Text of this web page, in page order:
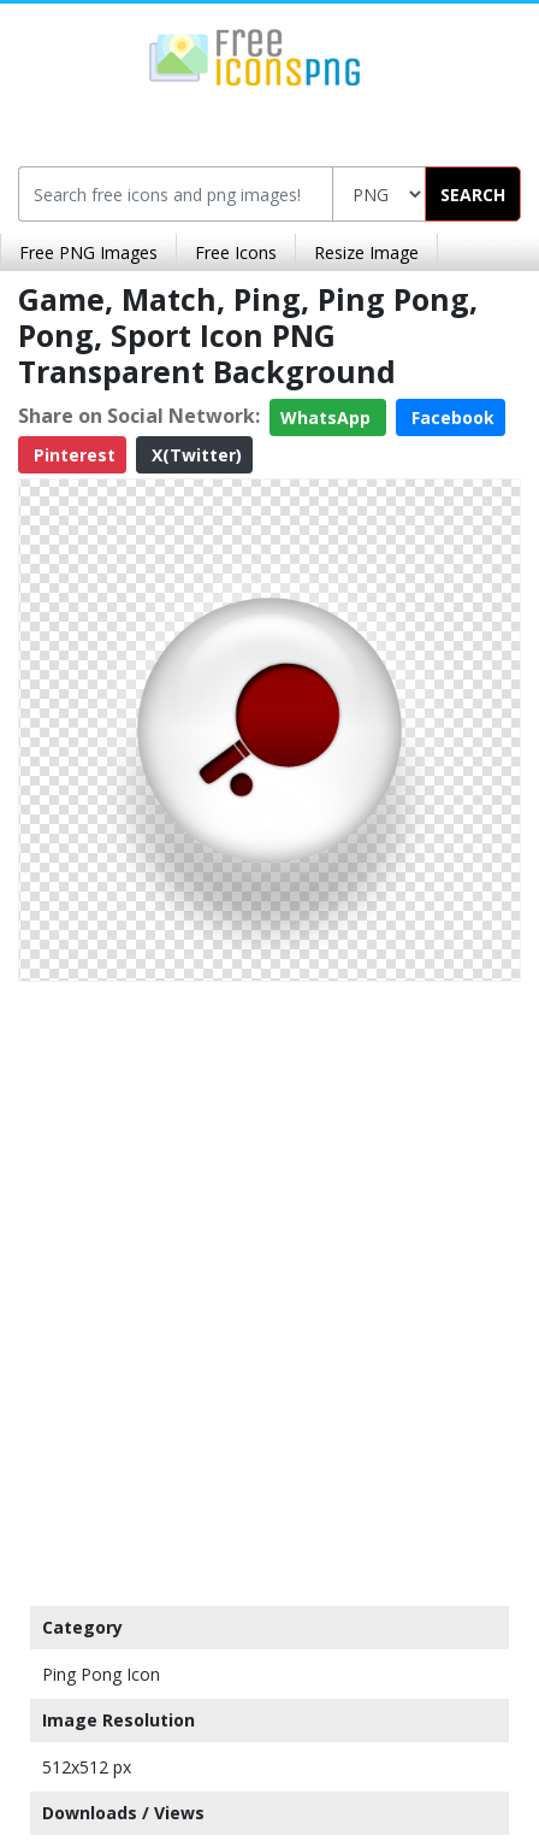
SEARCH
Free PNG Images Free Icons Resize Image
Game, Match, Ping, Ping Pong,
Pong, Sport Icon PNG
Transparent Background
Share on Social Network: WhatsApp
Facebook
Pinterest
X(Twitter)
Category
Ping Pong Icon
Image Resolution
512x512 px
Downloads / Views